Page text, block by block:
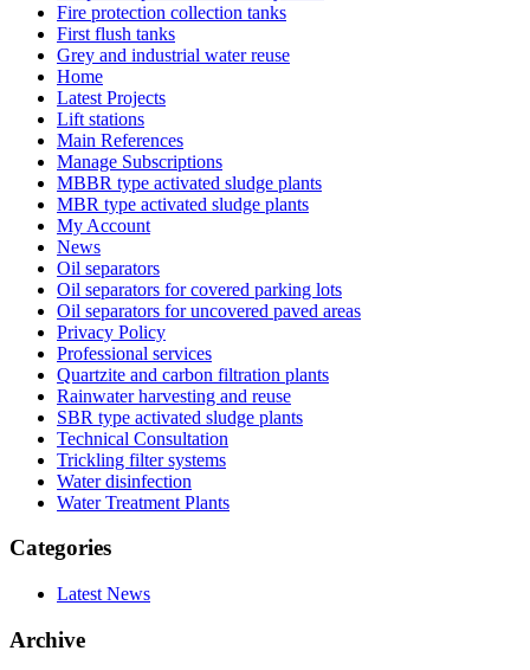
Fire protection collection tanks
First flush tanks
Grey and industrial water reuse
Home
Latest Projects
Lift stations
Main References
Manage Subscriptions
MBBR type activated sludge plants
MBR type activated sludge plants
My Account
News
Oil separators
Oil separators for covered parking lots
Oil separators for uncovered paved areas
Privacy Policy
Professional services
Quartzite and carbon filtration plants
Rainwater harvesting and reuse
SBR type activated sludge plants
Technical Consultation
Trickling filter systems
Water disinfection
Water Treatment Plants
Categories
Latest News
Archive